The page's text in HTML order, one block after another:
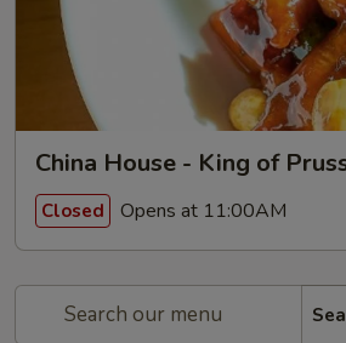
China House - King of
Closed Opens at 11:00AM